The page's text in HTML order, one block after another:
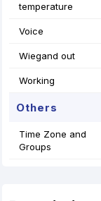
temperature
Voice
Wiegand out
Working
Others
Time Zone and
Groups